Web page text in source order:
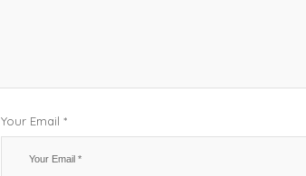
Your Email *